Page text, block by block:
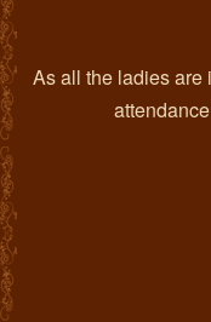
As all the ladies are